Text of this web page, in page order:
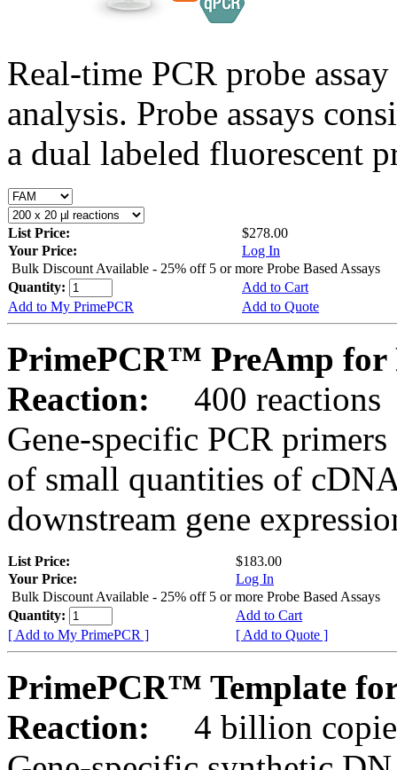
Real-time PCR probe
analysis. Probe assays
a dual labeled fluorescent
List Price:
$278.00
Your Price:
Log In
Bulk Discount Available - 25% off 5 or more Probe Based Assays
Quantity:
Add to Cart
Add to My PrimePCR
Add to Quote
PrimePCR™ PreAmp for
Reaction:
400 reactions
Gene-specific PCR
of small quantities of
downstream gene
List Price:
$183.00
Your Price:
Log In
Bulk Discount Available - 25% off 5 or more Probe Based Assays
Quantity:
Add to Cart
[ Add to My PrimePCR ]
[ Add to Quote ]
PrimePCR™ Template
Reaction:
4 billion